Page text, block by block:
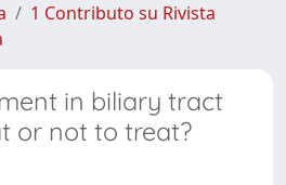
1 Contributo su Rivista
in biliary tract
or not to treat?